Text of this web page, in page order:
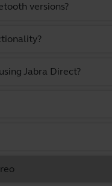
versions?
Jabra Direct?